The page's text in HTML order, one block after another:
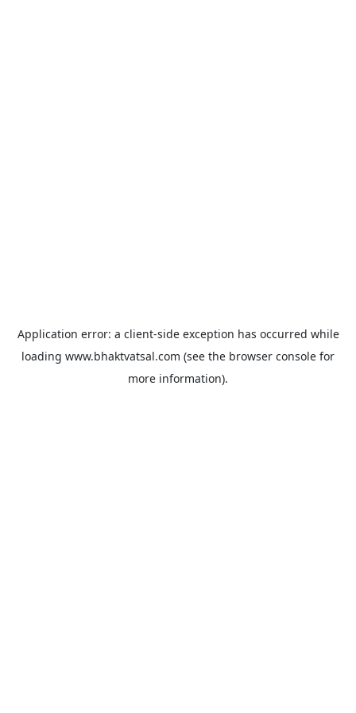
Application error: a client-side exception has occurred while
loading www.bhaktvatsal.com (see the browser console for
more information).